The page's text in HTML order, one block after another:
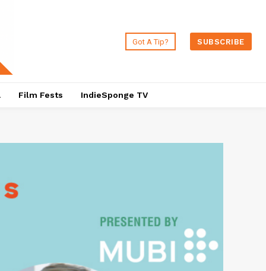
Got A Tip? SUBSCRIBE
Film Fests IndieSponge TV